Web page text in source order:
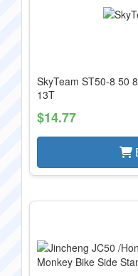
SkyTeam ST50-8 50
13T
$14.77